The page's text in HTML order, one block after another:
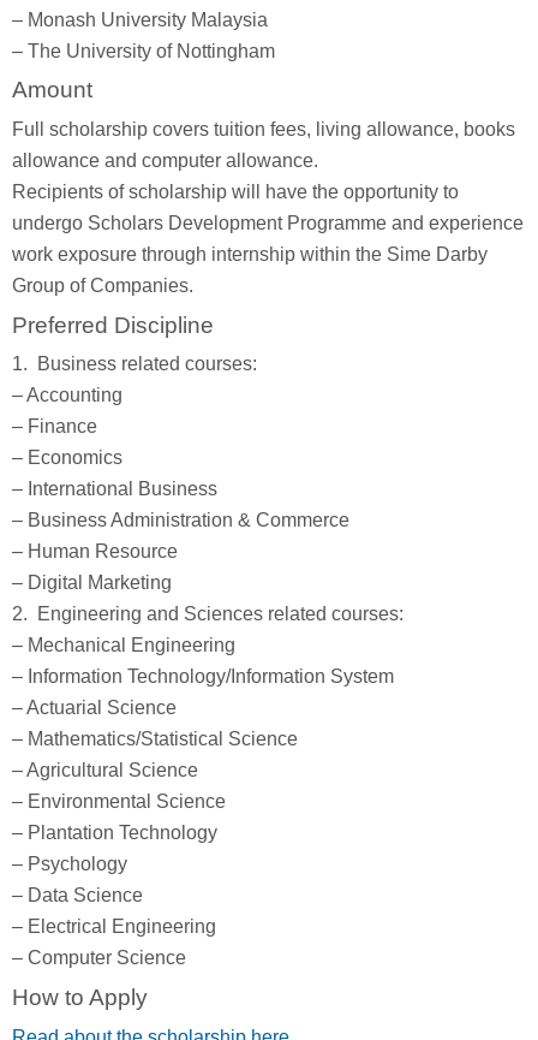
– Monash University Malaysia
– The University of Nottingham
Amount
Full scholarship covers tuition fees, living allowance, books
allowance and computer allowance.
Recipients of scholarship will have the opportunity to
undergo Scholars Development Programme and experience
work exposure through internship within the Sime Darby
Group of Companies.
Preferred Discipline
1. Business related courses:
– Accounting
– Finance
– Economics
– International Business
– Business Administration & Commerce
– Human Resource
– Digital Marketing
2. Engineering and Sciences related courses:
– Mechanical Engineering
– Information Technology/Information System
– Actuarial Science
– Mathematics/Statistical Science
– Agricultural Science
– Environmental Science
– Plantation Technology
– Psychology
– Data Science
– Electrical Engineering
– Computer Science
How to Apply